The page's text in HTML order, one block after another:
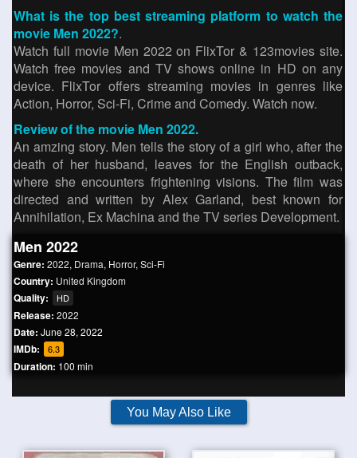
What is the top best streaming platform to watch the
movie Men 2022?.
Watch full movie Men 2022 on FlixTor & 123movies site.
Watch free movies and TV shows online in HD on any
device. FlixTor offers streaming movies in genres like
Action, Horror, Sci-Fi, Crime and Comedy. Watch now.
Review of the movie Men 2022.
An amzing story. Men tells the story of a girl who, after the
death of her husband, leaves for the English outback,
where she encounters frightening visions. The film was
directed and written by Alex Garland, best known for
Annihilation, Ex Machina and the TV series Development.
Men 2022
Genre: 2022, Drama, Horror, Sci-Fi
Country: United Kingdom
Quality: HD
Release: 2022
Date: June 28, 2022
IMDb: 6.3
Duration: 100 min
You May Also Like